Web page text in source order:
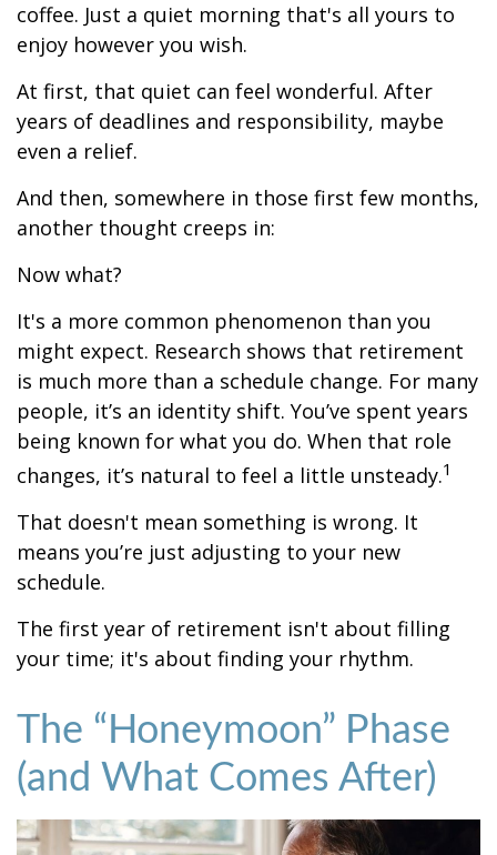
coffee. Just a quiet morning that's all yours to
enjoy however you wish.
At first, that quiet can feel wonderful. After
years of deadlines and responsibility, maybe
even a relief.
And then, somewhere in those first few months,
another thought creeps in:
Now what?
It's a more common phenomenon than you
might expect. Research shows that retirement
is much more than a schedule change. For many
people, it’s an identity shift. You’ve spent years
being known for what you do. When that role
changes, it’s natural to feel a little unsteady.1
That doesn't mean something is wrong. It
means you’re just adjusting to your new
schedule.
The first year of retirement isn't about filling
your time; it's about finding your rhythm.
The “Honeymoon” Phase
(and What Comes After)